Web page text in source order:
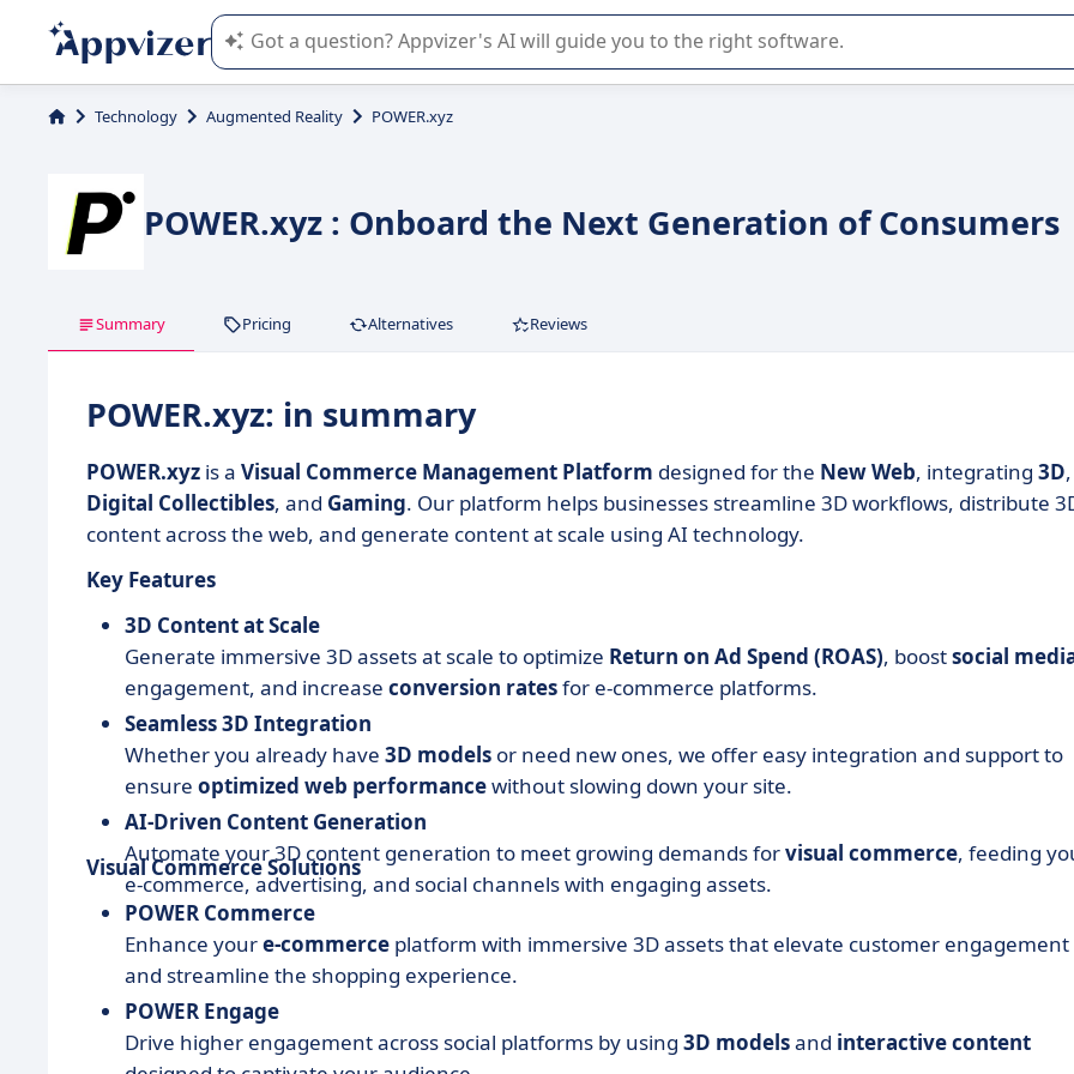
Appvizer's AI guides you in the use or selection of enterprise SaaS software.
Technology Augmented Reality POWER.xyz
POWER.xyz : Onboard the Next Generation of Consumers
Summary Pricing Alternatives Reviews
POWER.xyz: in summary
POWER.xyz is a Visual Commerce Management Platform designed for the New Web, integrating 3D,
Digital Collectibles, and Gaming. Our platform helps businesses streamline 3D workflows, distribute
content across the web, and generate content at scale using AI technology.
Key Features
3D Content at Scale
Generate immersive 3D assets at scale to optimize Return on Ad Spend (ROAS), boostsocial
engagement, and increase conversion ratesfor e-commerce platforms.
Seamless 3D Integration
Whether you already have 3D models or need new ones, we offer easy integration and support to
ensure optimized web performancewithout slowing down your site.
AI-Driven Content Generation
Automate your 3D content generation to meet growing demands forvisual commerce, feeding
e-commerce, advertising, and social channels with engaging assets.
Visual Commerce Solutions
POWER Commerce
Enhance youre-commerce platform with immersive 3D assets that elevate customer engagement
and streamline the shopping experience.
POWER Engage
Drive higher engagement across social platforms by using 3D modelsand interactive content